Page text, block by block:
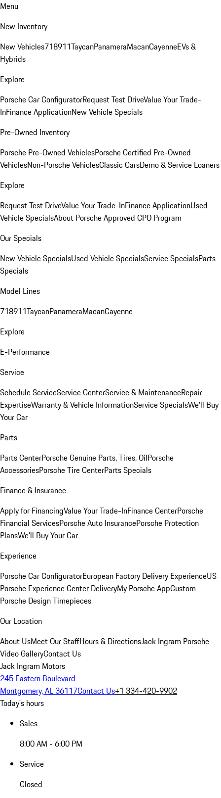
Menu
New Inventory
New Vehicles718911TaycanPanameraMacanCayenneEVs &
Hybrids
Explore
Porsche Car ConfiguratorRequest Test DriveValue Your Trade-
InFinance ApplicationNew Vehicle Specials
Pre-Owned Inventory
Porsche Pre-Owned VehiclesPorsche Certified Pre-Owned
VehiclesNon-Porsche VehiclesClassic CarsDemo & Service Loaners
Explore
Request Test DriveValue Your Trade-InFinance ApplicationUsed
Vehicle SpecialsAbout Porsche Approved CPO Program
Our Specials
New Vehicle SpecialsUsed Vehicle SpecialsService SpecialsParts
Specials
Model Lines
718911TaycanPanameraMacanCayenne
Explore
E-Performance
Service
Schedule ServiceService CenterService & MaintenanceRepair
ExpertiseWarranty & Vehicle InformationService SpecialsWe'll Buy
Your Car
Parts
Parts CenterPorsche Genuine Parts, Tires, OilPorsche
AccessoriesPorsche Tire CenterParts Specials
Finance & Insurance
Apply for FinancingValue Your Trade-InFinance CenterPorsche
Financial ServicesPorsche Auto InsurancePorsche Protection
PlansWe'll Buy Your Car
Experience
Porsche Car ConfiguratorEuropean Factory Delivery ExperienceUS
Porsche Experience Center DeliveryMy Porsche AppCustom
Porsche Design Timepieces
Our Location
About UsMeet Our StaffHours & DirectionsJack Ingram Porsche
Video GalleryContact Us
Jack Ingram Motors
245 Eastern Boulevard
Montgomery, AL 36117Contact Us+1 334-420-9902
Today's hours
Sales
8:00 AM - 6:00 PM
Service
Closed